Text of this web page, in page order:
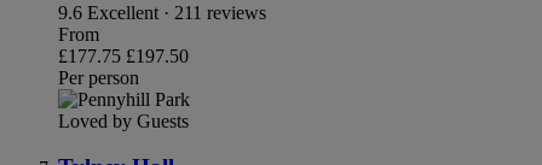
9.6 Excellent · 211 reviews
From
£177.75 £197.50
Per person
Loved by Guests